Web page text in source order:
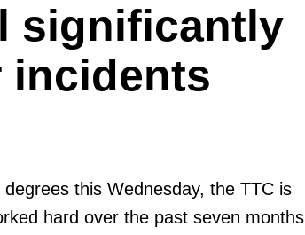
to search, or ESC to close
significantly
incidents
this Wednesday, the TTC is
hard over the past seven months